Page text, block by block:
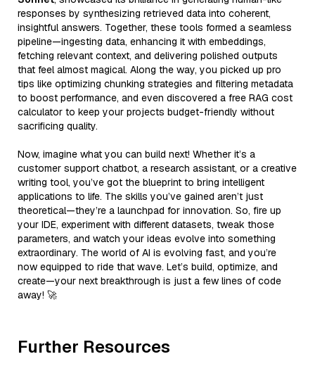
responses by synthesizing retrieved data into coherent,
insightful answers. Together, these tools formed a seamless
pipeline—ingesting data, enhancing it with embeddings,
fetching relevant context, and delivering polished outputs
that feel almost magical. Along the way, you picked up pro
tips like optimizing chunking strategies and filtering metadata
to boost performance, and even discovered a free RAG cost
calculator to keep your projects budget-friendly without
sacrificing quality.
Now, imagine what you can build next! Whether it’s a
customer support chatbot, a research assistant, or a creative
writing tool, you’ve got the blueprint to bring intelligent
applications to life. The skills you’ve gained aren’t just
theoretical—they’re a launchpad for innovation. So, fire up
your IDE, experiment with different datasets, tweak those
parameters, and watch your ideas evolve into something
extraordinary. The world of AI is evolving fast, and you’re
now equipped to ride that wave. Let’s build, optimize, and
create—your next breakthrough is just a few lines of code
away! 🚀
Further Resources